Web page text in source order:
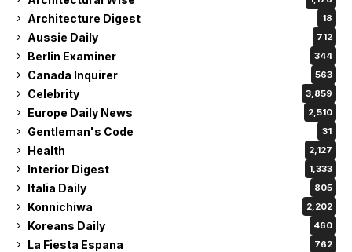
Architecture Digest 18
Aussie Daily 712
Berlin Examiner 344
Canada Inquirer 563
Celebrity 3,859
Europe Daily News 2,510
Gentleman's Code 31
Health 2,127
Interior Digest 1,333
Italia Daily 805
Konnichiwa 2,202
Koreans Daily 460
La Fiesta Espana 762